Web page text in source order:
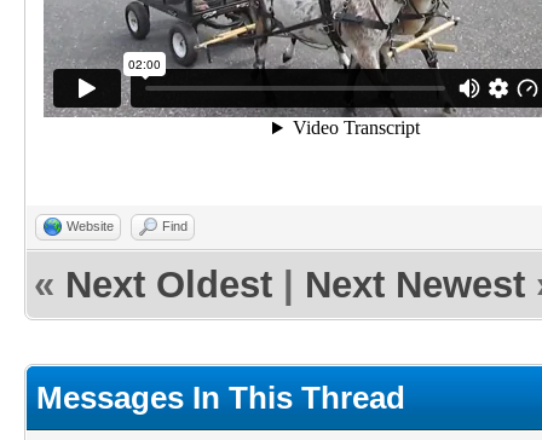
Website Find
« Next Oldest Next Newest
Messages In This Thread